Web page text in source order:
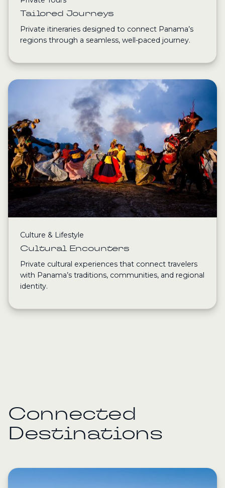
Tailored Journeys
Private itineraries designed to connect Panama’s
regions through a seamless, well-paced journey.
Culture & Lifestyle
Cultural Encounters
Private cultural experiences that connect travelers
with Panama’s traditions, communities, and regional
identity.
Connected
Destinations